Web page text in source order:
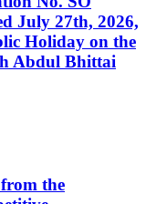
July 27th, 2026,
Holiday on the
Abdul Bhittai
the